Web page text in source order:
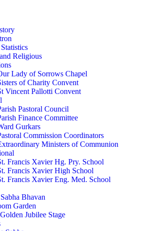
Religious
Lady of Sorrows Chapel
of Charity Convent
Vincent Pallotti Convent
Pastoral Council
Finance Committee
Gurkars
Commission Coordinators
Ministers of Communion
Francis Xavier Hg. Pry. School
Francis Xavier High School
Francis Xavier Eng. Med. School
Bhavan
Garden
Jubilee Stage